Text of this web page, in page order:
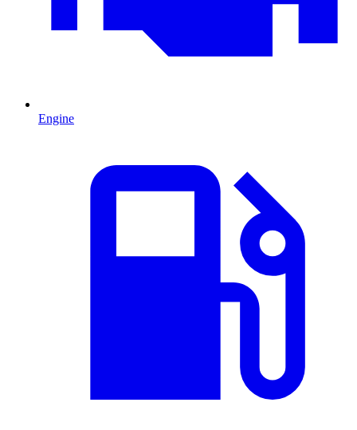
Engine